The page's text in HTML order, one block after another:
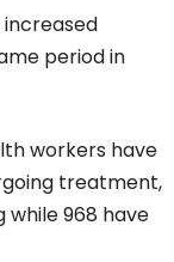
increased
period in
workers have
treatment,
while 968 have